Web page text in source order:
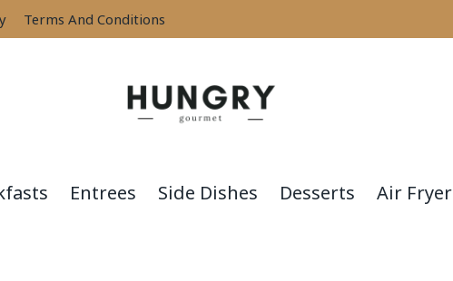
Terms And Conditions
Entrees Side Dishes Desserts Air Fryer